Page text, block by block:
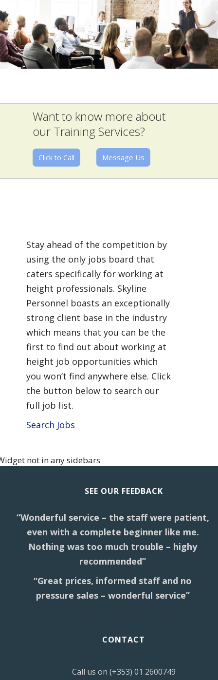
Want to know more about
our Training Services?
Click to Call Message Us
Stay ahead of the competition by
using the only jobs board that
caters specifically for working at
height professionals. Skyline
Personnel boasts an exceptionally
strong client base in the industry
which means that you can be the
first to find out about working at
height job opportunities which
you won’t find anywhere else. Click
the button below to search our
full job list.
Search Jobs
not in any sidebars
SEE OUR FEEDBACK
“Wonderful service – the staff were patient,
even with a complete beginner like me.
Nothing was too much trouble – highy
recommended”
“Great prices, informed staff and no
pressure sales – wonderful service”
CONTACT
Call us on (+353) 01 2600749